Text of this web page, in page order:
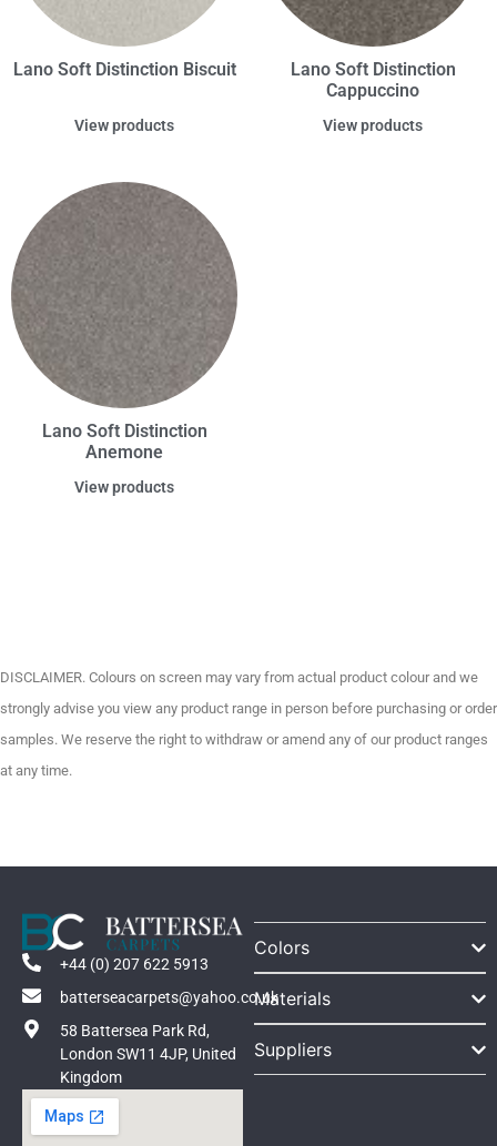
Lano Soft Distinction Biscuit
View products
Lano Soft Distinction
Cappuccino
View products
Lano Soft Distinction
Anemone
View products
DISCLAIMER. Colours on screen may vary from actual product colour and we
strongly advise you view any product range in person before purchasing or order
samples. We reserve the right to withdraw or amend any of our product ranges
at any time.
+44 (0) 207 622 5913
batterseacarpets@yahoo.co.uk
58 Battersea Park Rd,
London SW11 4JP, United
Kingdom
Colors
Materials
Suppliers